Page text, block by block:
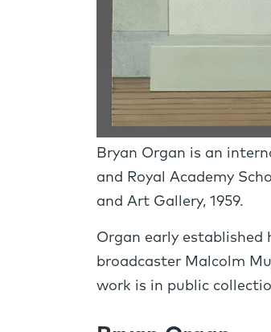
Bryan Organ is an
and Royal Academy
and Art Gallery, 1959.
Organ early
broadcaster Malcolm
work is in public